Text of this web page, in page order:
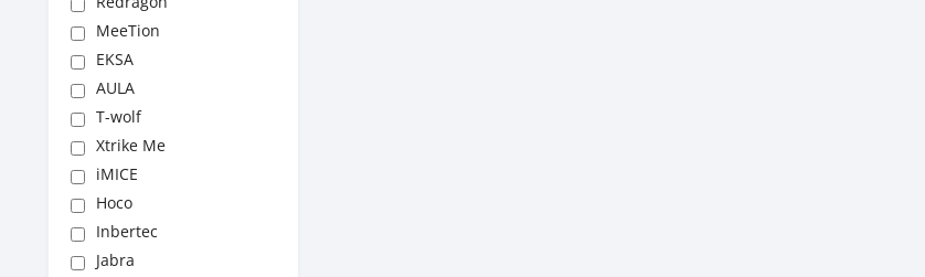
MeeTion
EKSA
AULA
T-wolf
Xtrike Me
iMICE
Hoco
Inbertec
Jabra